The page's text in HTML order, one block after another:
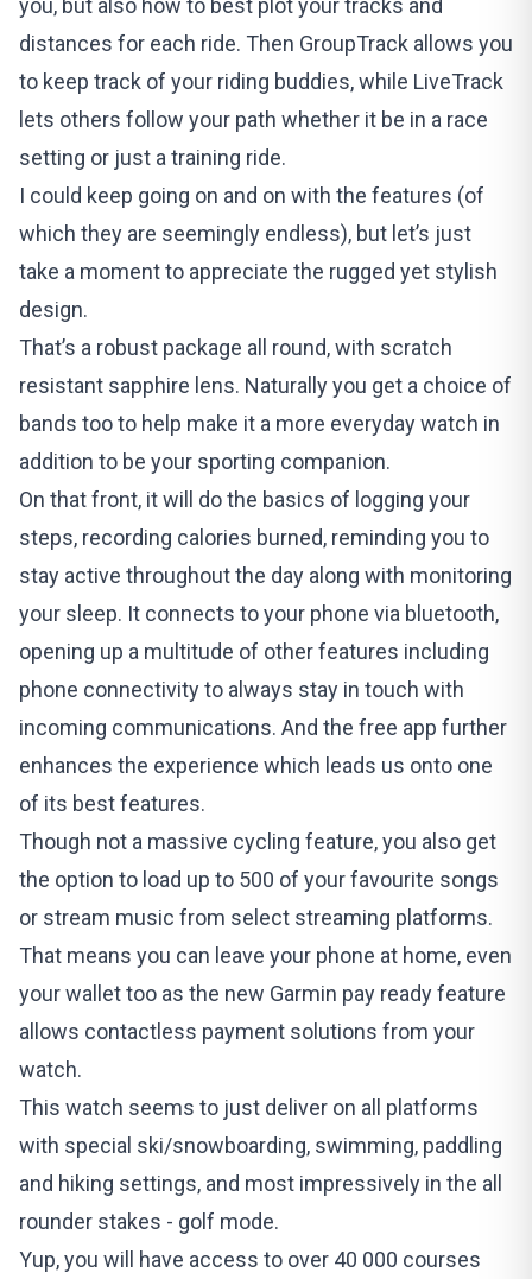
distances for each ride. Then GroupTrack allows you
to keep track of your riding buddies, while LiveTrack
lets others follow your path whether it be in a race
setting or just a training ride.
I could keep going on and on with the features (of
which they are seemingly endless), but let’s just
take a moment to appreciate the rugged yet stylish
design.
That’s a robust package all round, with scratch
resistant sapphire lens. Naturally you get a choice of
bands too to help make it a more everyday watch in
addition to be your sporting companion.
On that front, it will do the basics of logging your
steps, recording calories burned, reminding you to
stay active throughout the day along with monitoring
your sleep. It connects to your phone via bluetooth,
opening up a multitude of other features including
phone connectivity to always stay in touch with
incoming communications. And the free app further
enhances the experience which leads us onto one
of its best features.
Though not a massive cycling feature, you also get
the option to load up to 500 of your favourite songs
or stream music from select streaming platforms.
That means you can leave your phone at home, even
your wallet too as the new Garmin pay ready feature
allows contactless payment solutions from your
watch.
This watch seems to just deliver on all platforms
with special ski/snowboarding, swimming, paddling
and hiking settings, and most impressively in the all
rounder stakes - golf mode.
Yup, you will have access to over 40 000 courses